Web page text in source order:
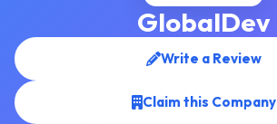
GlobalDev
Write a Review
Claim this Company